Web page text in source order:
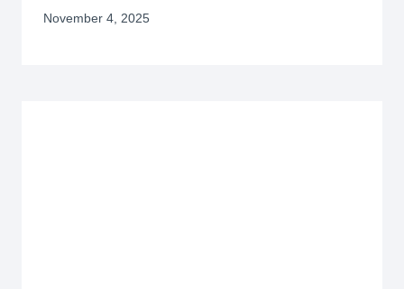
November 4, 2025